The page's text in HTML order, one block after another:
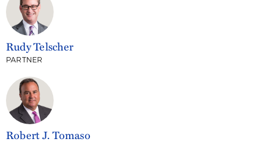
Rudy Telscher
PARTNER
Robert J. Tomaso